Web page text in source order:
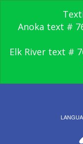
Anoka text #
Elk River text #